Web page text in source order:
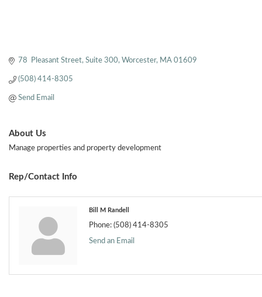
78  Pleasant Street Suite 300 Worcester MA 01609
(508) 414-8305
Send Email
About Us
Manage properties and property development
Rep/Contact Info
Bill M Randell
Phone: (508) 414-8305
Send an Email